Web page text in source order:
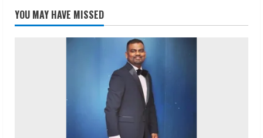
YOU MAY HAVE MISSED